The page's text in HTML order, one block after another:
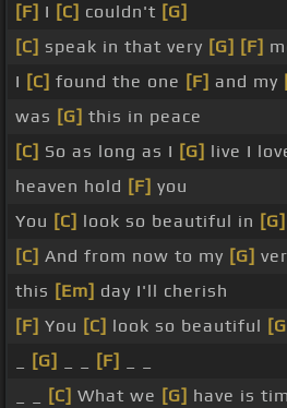
[F] I [C] couldn't [G]
[C] speak in that very [G] [F]
I [C] found the one [F] and my
was [G] this in peace
[C] So as long as I [G] live I
heaven hold [F] you
You [C] look so beautiful in [G]
[C] And from now to my [G]
this [Em] day I'll cherish
[F] You [C] look so beautiful
[G] [F]
[C] What we [G] have is